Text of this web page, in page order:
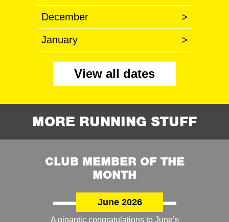
December >
January >
View all dates
MORE RUNNING STUFF
CLUB MEMBER OF THE
MONTH
June 2026
A gigantic congratulations to June’s